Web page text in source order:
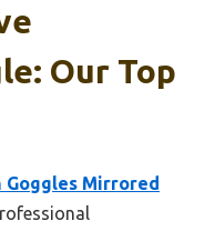
Our Top
Goggles Mirrored